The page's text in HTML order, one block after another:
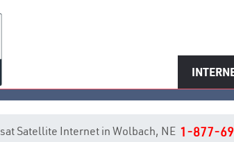
Satellite Internet in Wolbach, NE 1-877-